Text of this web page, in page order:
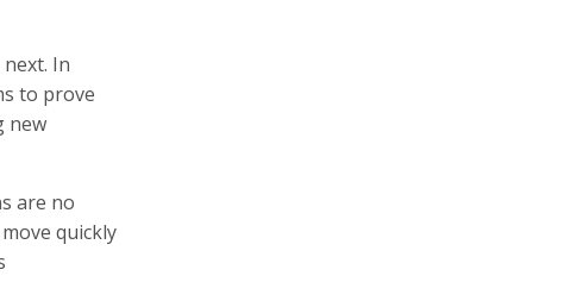
In
to prove
new
are no
quickly